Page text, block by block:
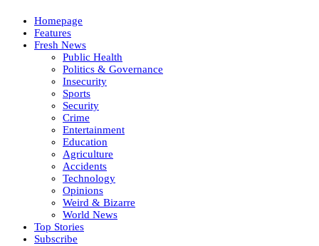
Homepage
Features
Fresh News
Public Health
Politics & Governance
Insecurity
Sports
Security
Crime
Entertainment
Education
Agriculture
Accidents
Technology
Opinions
Weird & Bizarre
World News
Top Stories
Subscribe